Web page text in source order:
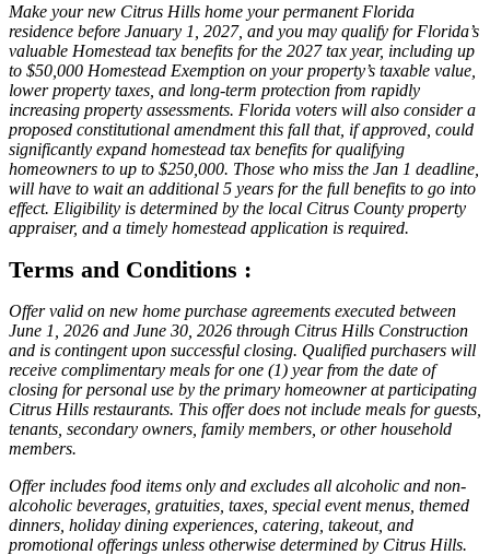
Make your new Citrus Hills home your permanent Florida
residence before January 1, 2027, and you may qualify for Florida’s
valuable Homestead tax benefits for the 2027 tax year, including up
to $50,000 Homestead Exemption on your property’s taxable value,
lower property taxes, and long-term protection from rapidly
increasing property assessments. Florida voters will also consider a
proposed constitutional amendment this fall that, if approved, could
significantly expand homestead tax benefits for qualifying
homeowners to up to $250,000. Those who miss the Jan 1 deadline,
will have to wait an additional 5 years for the full benefits to go into
effect. Eligibility is determined by the local Citrus County property
appraiser, and a timely homestead application is required.
Terms and Conditions :
Offer valid on new home purchase agreements executed between
June 1, 2026 and June 30, 2026 through Citrus Hills Construction
and is contingent upon successful closing. Qualified purchasers will
receive complimentary meals for one (1) year from the date of
closing for personal use by the primary homeowner at participating
Citrus Hills restaurants. This offer does not include meals for guests,
tenants, secondary owners, family members, or other household
members.
Offer includes food items only and excludes all alcoholic and non-
alcoholic beverages, gratuities, taxes, special event menus, themed
dinners, holiday dining experiences, catering, takeout, and
promotional offerings unless otherwise determined by Citrus Hills.